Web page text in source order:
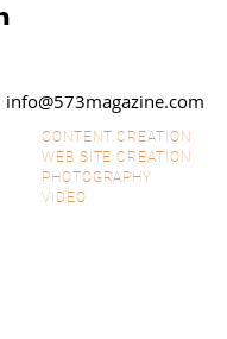
info@573magazine.com
CONTENT CREATION
WEB SITE CREATION
PHOTOGRAPHY
VIDEO